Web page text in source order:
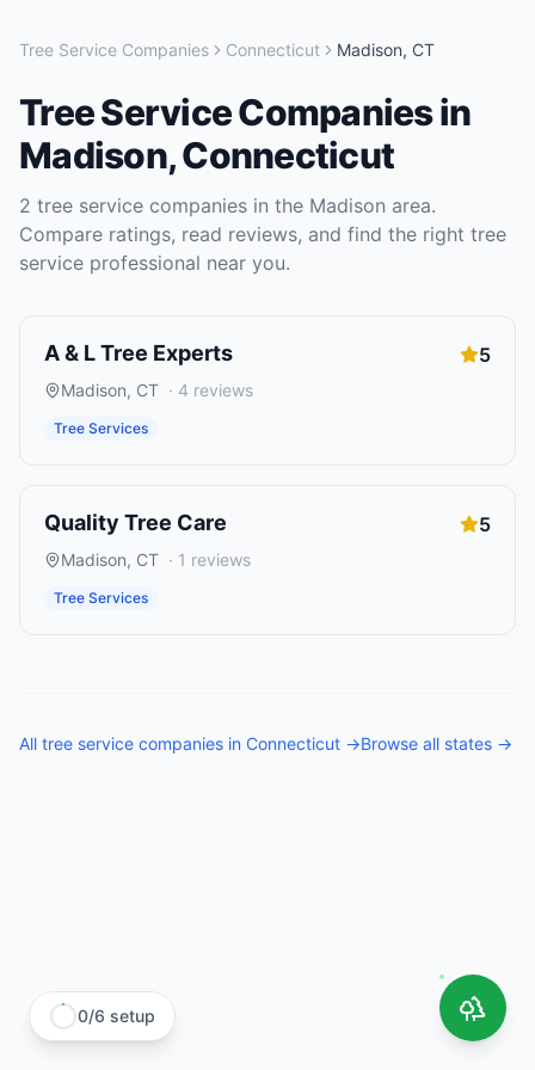
Tree Service Companies Connecticut Madison, CT
Tree Service Companiesin
Madison,Connecticut
2 tree service companies in the Madison area.
Compare ratings, read reviews, and find the right tree
service professional near you.
A & L Tree Experts 5
Madison, CT · 4 reviews
Tree Services
Quality Tree Care 5
Madison, CT · 1 reviews
Tree Services
All tree service companies in Connecticut →Browse all states →
0/6 setup